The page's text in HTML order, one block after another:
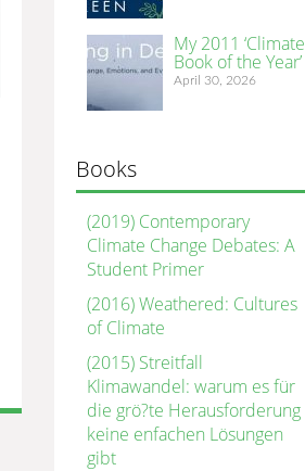
My 2011 ‘Climate
Book of the Year’
April 30, 2026
Books
(2019) Contemporary
Climate Change Debates: A
Student Primer
(2016) Weathered: Cultures
of Climate
(2015) Streitfall
Klimawandel: warum es für
die grö?te Herausforderung
keine enfachen Lösungen
gibt